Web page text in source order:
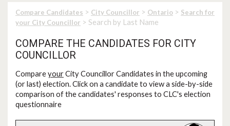
Compare Candidates > City Councillor > Ontario > Search for
your City Councillor > Search by Last Name
COMPARE THE CANDIDATES FOR CITY
COUNCILLOR
CompareyourCity Councillor Candidates in the upcoming
(or last) election. Click on a candidate to view a side-by-side
comparison of the candidates' responses to CLC's election
questionnaire